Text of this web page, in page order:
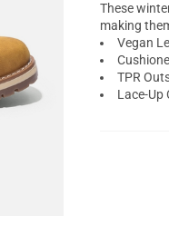
These
making
Vegan
TPR
Lace-Up